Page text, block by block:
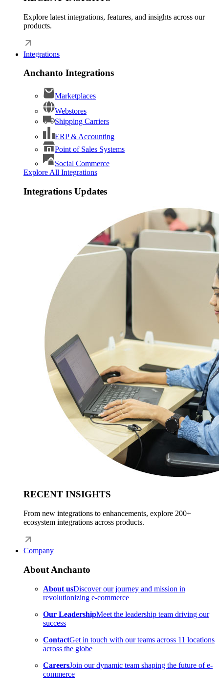
Explore latest integrations, features, and insights across our
products.
Integrations
Anchanto Integrations
Marketplaces
Webstores
Shipping Carriers
ERP & Accounting
Point of Sales Systems
Social Commerce
Explore All Integrations
Integrations Updates
RECENT INSIGHTS
From new integrations to enhancements, explore 200+
ecosystem integrations across products.
Company
About Anchanto
About usDiscover our journey and mission in
revolutionizing e-commerce
Our LeadershipMeet the leadership team driving our
success
ContactGet in touch with our teams across 11 locations
across the globe
CareersJoin our dynamic team shaping the future of e-
commerce